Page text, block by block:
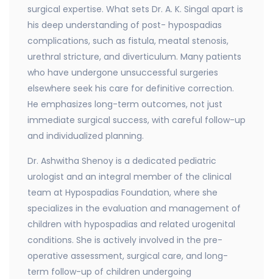
surgical expertise. What sets Dr. A. K. Singal apart is
his deep understanding of post- hypospadias
complications, such as fistula, meatal stenosis,
urethral stricture, and diverticulum. Many patients
who have undergone unsuccessful surgeries
elsewhere seek his care for definitive correction.
He emphasizes long-term outcomes, not just
immediate surgical success, with careful follow-up
and individualized planning.
Dr. Ashwitha Shenoy is a dedicated pediatric
urologist and an integral member of the clinical
team at Hypospadias Foundation, where she
specializes in the evaluation and management of
children with hypospadias and related urogenital
conditions. She is actively involved in the pre-
operative assessment, surgical care, and long-
term follow-up of children undergoing